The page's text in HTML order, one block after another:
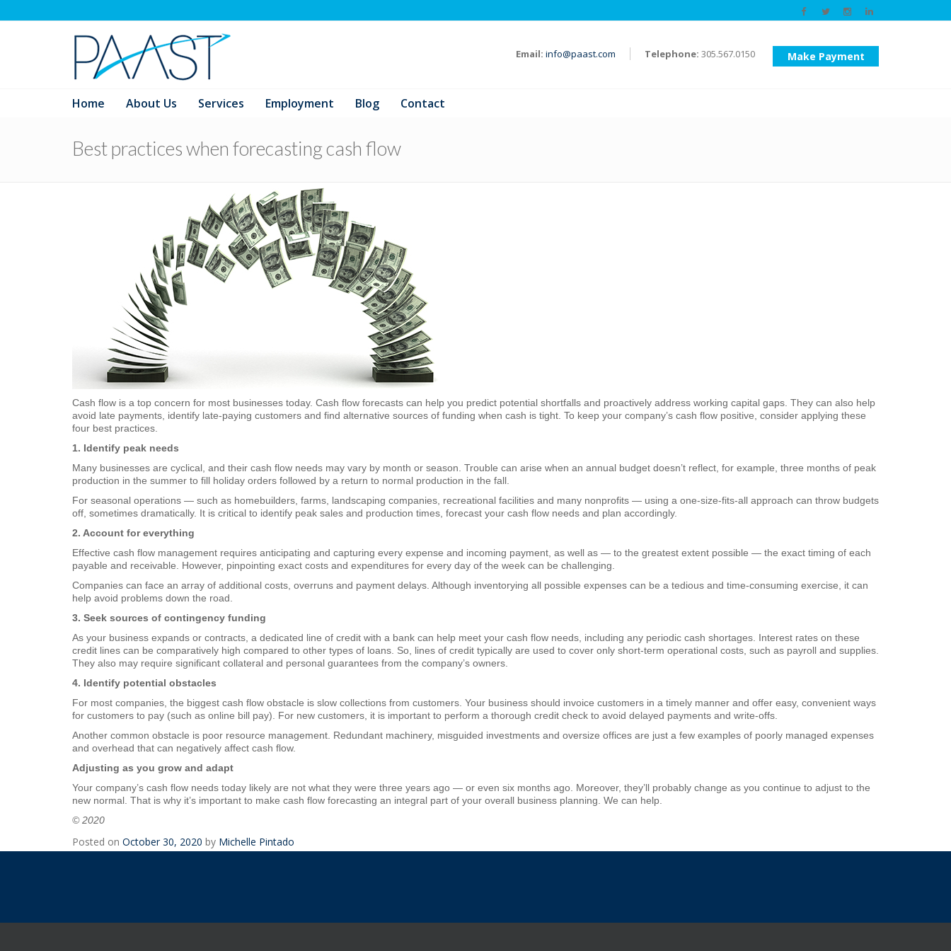
Email: info@paast.com Telephone: 305.567.0150 Make Payment
Home About Us Services Employment Blog Contact
Best practices when forecasting cash flow
Cash flow is a top concern for most businesses today. Cash flow forecasts can help you predict potential shortfalls and proactively address working capital gaps. They can also help
avoid late payments, identify late-paying customers and find alternative sources of funding when cash is tight. To keep your company’s cash flow positive, consider applying these
four best practices.
1. Identify peak needs
Many businesses are cyclical, and their cash flow needs may vary by month or season. Trouble can arise when an annual budget doesn’t reflect, for example, three months of peak
production in the summer to fill holiday orders followed by a return to normal production in the fall.
For seasonal operations — such as homebuilders, farms, landscaping companies, recreational facilities and many nonprofits — using a one-size-fits-all approach can throw budgets
off, sometimes dramatically. It is critical to identify peak sales and production times, forecast your cash flow needs and plan accordingly.
2. Account for everything
Effective cash flow management requires anticipating and capturing every expense and incoming payment, as well as — to the greatest extent possible — the exact timing of each
payable and receivable. However, pinpointing exact costs and expenditures for every day of the week can be challenging.
Companies can face an array of additional costs, overruns and payment delays. Although inventorying all possible expenses can be a tedious and time-consuming exercise, it can
help avoid problems down the road.
3. Seek sources of contingency funding
As your business expands or contracts, a dedicated line of credit with a bank can help meet your cash flow needs, including any periodic cash shortages. Interest rates on these
credit lines can be comparatively high compared to other types of loans. So, lines of credit typically are used to cover only short-term operational costs, such as payroll and supplies.
They also may require significant collateral and personal guarantees from the company’s owners.
4. Identify potential obstacles
For most companies, the biggest cash flow obstacle is slow collections from customers. Your business should invoice customers in a timely manner and offer easy, convenient ways
for customers to pay (such as online bill pay). For new customers, it is important to perform a thorough credit check to avoid delayed payments and write-offs.
Another common obstacle is poor resource management. Redundant machinery, misguided investments and oversize offices are just a few examples of poorly managed expenses
and overhead that can negatively affect cash flow.
Adjusting as you grow and adapt
Your company’s cash flow needs today likely are not what they were three years ago — or even six months ago. Moreover, they’ll probably change as you continue to adjust to the
new normal. That is why it’s important to make cash flow forecasting an integral part of your overall business planning. We can help.
© 2020
Posted on October 30, 2020 by Michelle Pintado